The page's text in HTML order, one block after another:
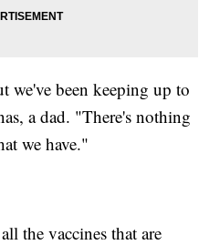
we've been keeping up to
a dad. "There's nothing
we have."
the vaccines that are